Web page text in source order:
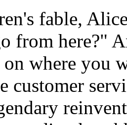
fable,
from here?"
on where you
customer